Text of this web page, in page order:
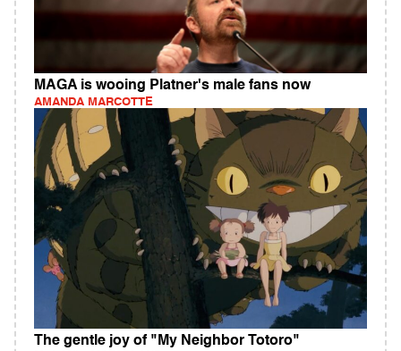
MAGA is wooing Platner's male fans now
AMANDA MARCOTTE
The gentle joy of "My Neighbor Totoro"